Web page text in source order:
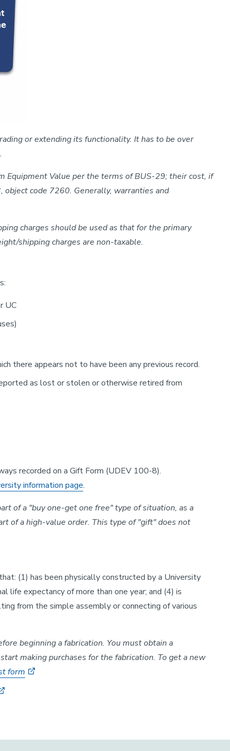
or extending its functionality. It has to be over
Equipment Value per the terms of BUS-29; their cost, if
object code 7260. Generally, warranties and
charges should be used as that for the primary
shipping charges are non-taxable.
UC
there appears not to have been any previous record.
as lost or stolen or otherwise retired from
recorded on a Gift Form (UDEV 100-8).
information page.
of a "buy one-get one free" type of situation, as a
of a high-value order. This type of "gift" does not
(1) has been physically constructed by a University
life expectancy of more than one year; and (4) is
from the simple assembly or connecting of various
beginning a fabrication. You must obtain a
making purchases for the fabrication. To get a new
form